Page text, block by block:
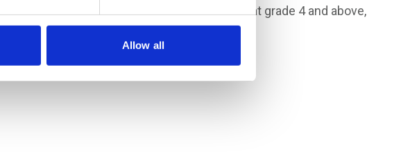
Allow all
qualification, and GCSEs in maths and English at grade 4 and above,
or equivalent.